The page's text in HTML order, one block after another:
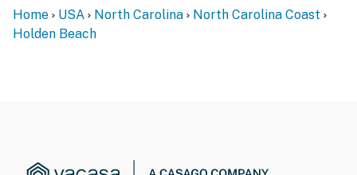
Home USA North Carolina
North Carolina Coast
Holden Beach